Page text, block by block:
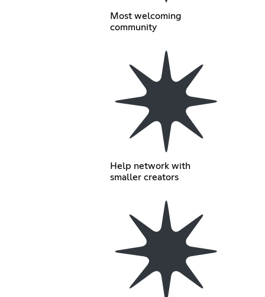
Most welcoming
community
Help network with
smaller creators